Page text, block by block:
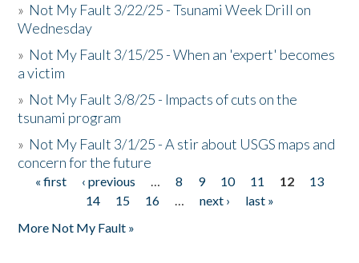
» Not My Fault 3/22/25 - Tsunami Week Drill on
Wednesday
» Not My Fault 3/15/25 - When an 'expert' becomes
a victim
» Not My Fault 3/8/25 - Impacts of cuts on the
tsunami program
» Not My Fault 3/1/25 - A stir about USGS maps and
concern for the future
Pages
« first ‹ previous … 8 9 10 11 12
13
14
15 16 … next ›
last »
More Not My Fault »